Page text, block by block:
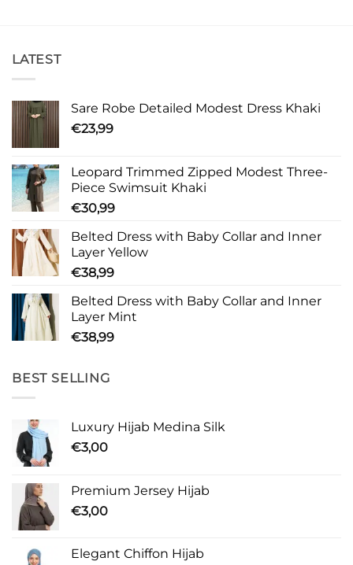
LATEST
Sare Robe Detailed Modest Dress Khaki
€23,99
Leopard Trimmed Zipped Modest Three-
Piece Swimsuit Khaki
€30,99
Belted Dress with Baby Collar and Inner
Layer Yellow
€38,99
Belted Dress with Baby Collar and Inner
Layer Mint
€38,99
BEST SELLING
Luxury Hijab Medina Silk
€3,00
Premium Jersey Hijab
€3,00
Elegant Chiffon Hijab